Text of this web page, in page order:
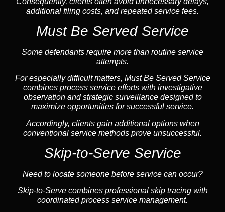
additional filing costs, and repeated service fees.
Must Be Served Service
Some defendants require more than routine service
attempts.
For especially difficult matters, Must Be Served Service
combines process service efforts with investigative
observation and strategic surveillance designed to
maximize opportunities for successful service.
Accordingly, clients gain additional options when
conventional service methods prove unsuccessful.
Skip-to-Serve Service
Need to locate someone before service can occur?
Skip-to-Serve combines professional skip tracingwith
coordinated process service management.